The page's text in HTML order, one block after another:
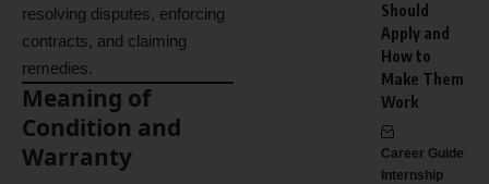
resolving disputes, enforcing
contracts, and claiming
remedies.
Meaning of
Condition and
Warranty
Should
Apply and
How to
Make Them
Work
Career Guide
Internship